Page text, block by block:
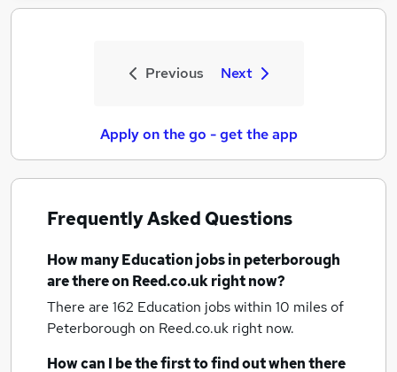
Previous Next
Apply on the go - get the app
Frequently Asked Questions
How manyEducation jobsin peterborough
are there on Reed.co.uk right now?
There are 162 Education jobs within 10 miles of
Peterborough on Reed.co.uk right now.
How can I be the first to find out when there